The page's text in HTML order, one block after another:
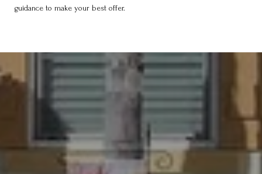
guidance to make your best offer.